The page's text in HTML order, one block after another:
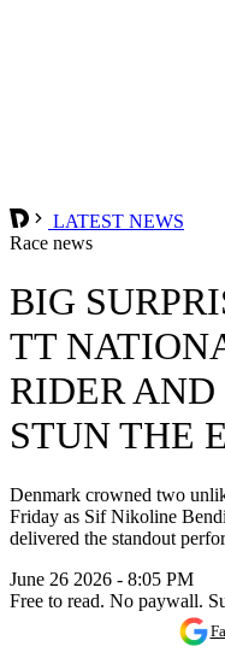
LATEST NEWS
Race news
BIG
TT
RIDER
STUN THE
Denmark crowned two
Friday as Sif Nikoline
delivered the standout
June 26 2026 - 8:05 PM
Free to read. No paywall.